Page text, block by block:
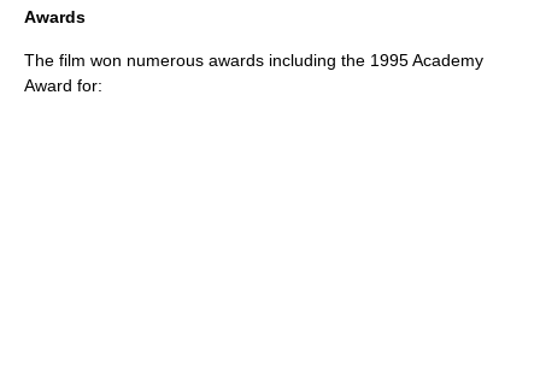
Awards
The film won numerous awards including the 1995 Academy
Award for: